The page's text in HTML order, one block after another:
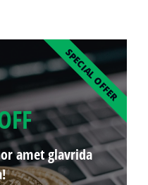
amet glavrida
SPECIAL OFFER